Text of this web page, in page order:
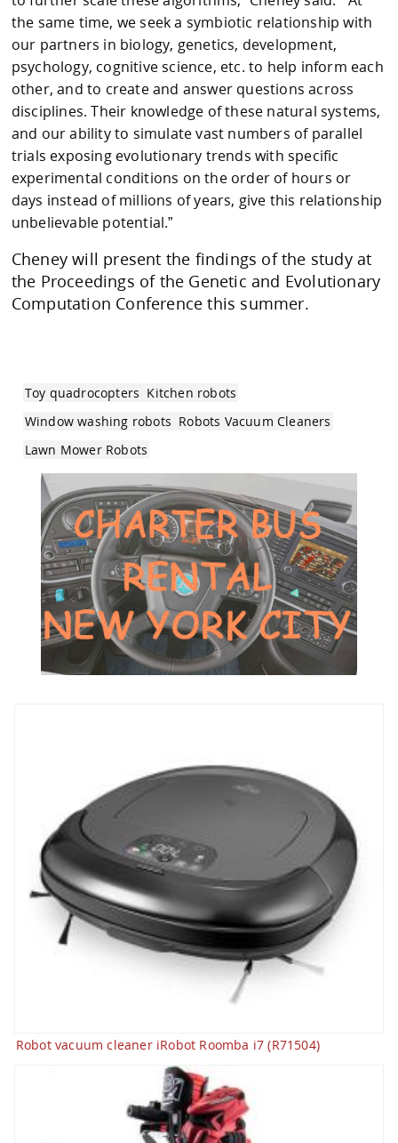
the same time, we seek a symbiotic relationship with
our partners in biology, genetics, development,
psychology, cognitive science, etc. to help inform each
other, and to create and answer questions across
disciplines. Their knowledge of these natural systems,
and our ability to simulate vast numbers of parallel
trials exposing evolutionary trends with specific
experimental conditions on the order of hours or
days instead of millions of years, give this relationship
unbelievable potential.”
Cheney will present the findings of the study at
the Proceedings of the Genetic and Evolutionary
Computation Conference this summer.
Toy quadrocopters Kitchen robots
Window washing robots Robots Vacuum Cleaners
Lawn Mower Robots
Robot vacuum cleaner iRobot Roomba i7 (R71504)